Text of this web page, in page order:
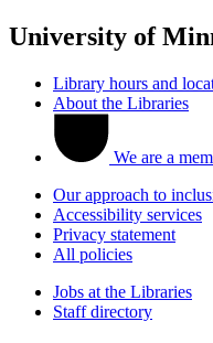
University of
Library hours and
About the Libraries
We are a
Our approach to
Accessibility services
Privacy statement
All policies
Jobs at the Libraries
Staff directory